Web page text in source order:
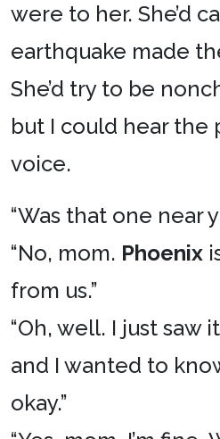
were to her. She’d
earthquake made
She’d try to be
but I could hear the
voice.
“Was that one near
“No, mom. Phoenix
from us.”
“Oh, well. I just saw
and I wanted to
okay.”